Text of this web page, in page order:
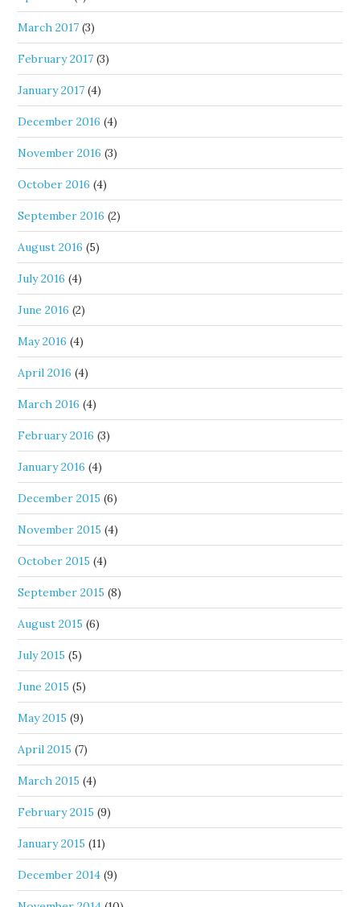
March 2017 (3)
February 2017 (3)
January 2017 (4)
December 2016 (4)
November 2016 (3)
October 2016 (4)
September 2016 (2)
August 2016 (5)
July 2016 (4)
June 2016 (2)
May 2016 (4)
April 2016 (4)
March 2016 (4)
February 2016 (3)
January 2016 (4)
December 2015 (6)
November 2015 (4)
October 2015 (4)
September 2015 (8)
August 2015 (6)
July 2015 (5)
June 2015 (5)
May 2015 (9)
April 2015 (7)
March 2015 (4)
February 2015 (9)
January 2015 (11)
December 2014 (9)